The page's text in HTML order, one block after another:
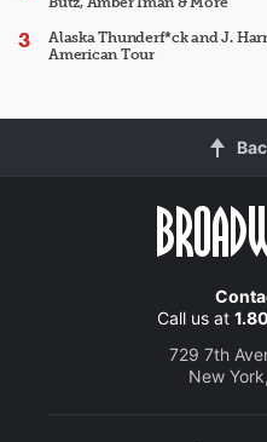
Alaska Thunderf*ck and J.
American Tour
Call us at
729 7th
New